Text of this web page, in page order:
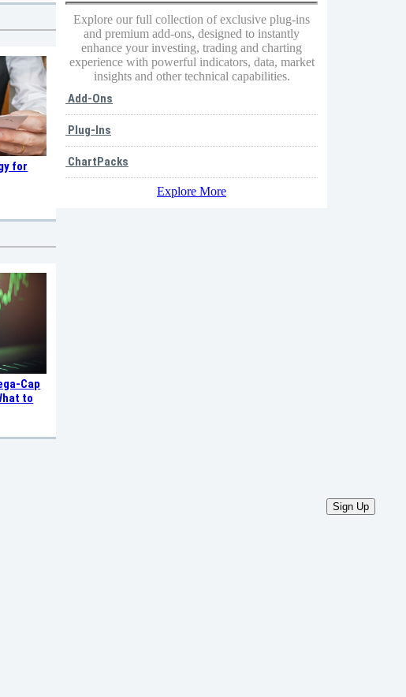
for
Cap
to
Explore our full collection of exclusive plug-ins
and premium add-ons, designed to instantly
enhance your investing, trading and charting
experience with powerful indicators, data, market
insights and other technical capabilities.
Add-Ons
Plug-Ins
ChartPacks
Explore More